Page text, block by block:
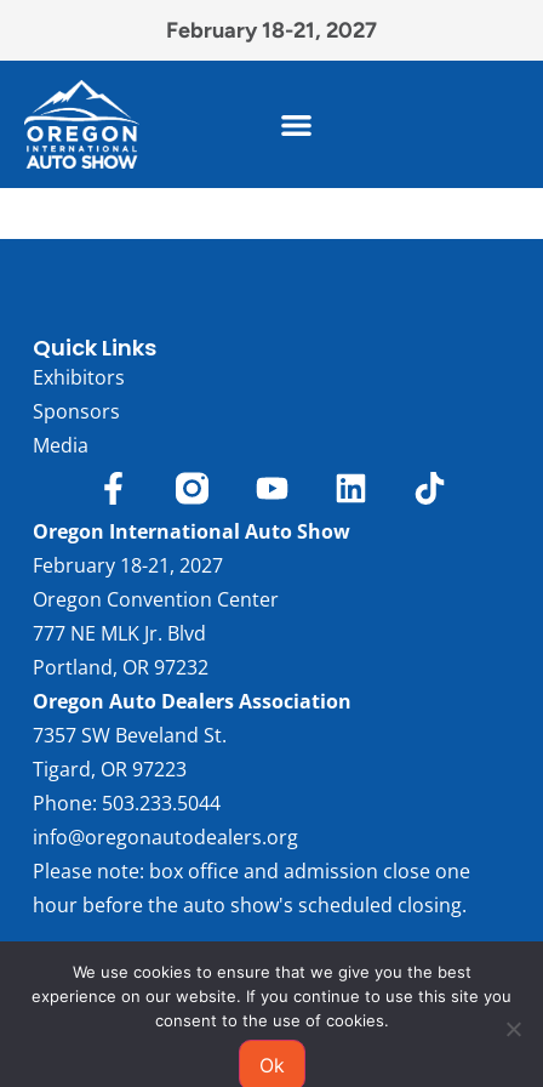
February 18-21, 2027
Quick Links
Exhibitors
Sponsors
Media
Oregon International Auto Show
February 18-21, 2027
Oregon Convention Center
777 NE MLK Jr. Blvd
Portland, OR 97232
Oregon Auto Dealers Association
7357 SW Beveland St.
Tigard, OR 97223
Phone: 503.233.5044
info@oregonautodealers.org
Please note: box office and admission close one
hour before the auto show's scheduled closing.
© 2026 Oregon International Auto Show
We use cookies to ensure that we give you the best
experience on our website. If you continue to use this site you
consent to the use of cookies.
Ok